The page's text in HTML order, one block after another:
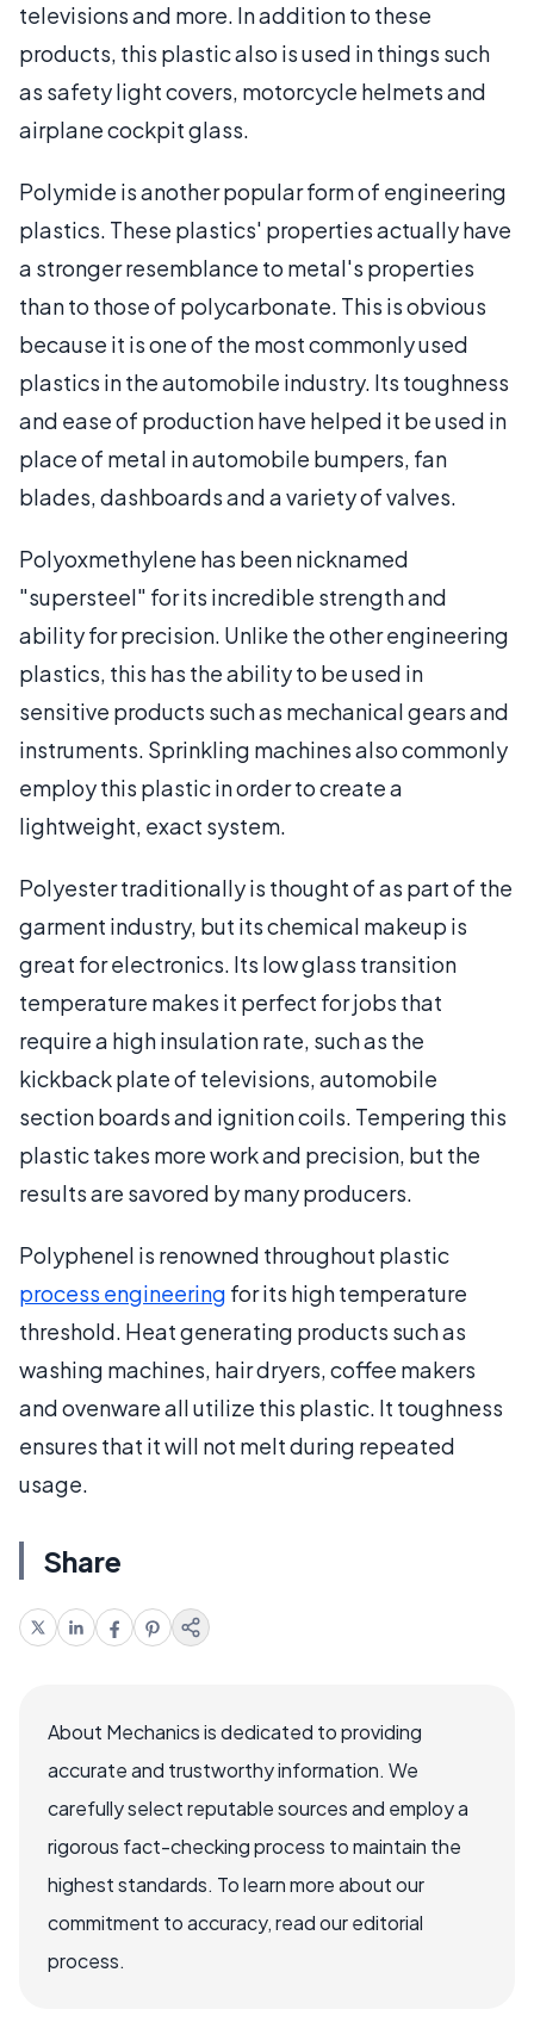
televisions and more. In addition to these
products, this plastic also is used in things such
as safety light covers, motorcycle helmets and
airplane cockpit glass.
Polymide is another popular form of engineering
plastics. These plastics' properties actually have
a stronger resemblance to metal's properties
than to those of polycarbonate. This is obvious
because it is one of the most commonly used
plastics in the automobile industry. Its toughness
and ease of production have helped it be used in
place of metal in automobile bumpers, fan
blades, dashboards and a variety of valves.
Polyoxmethylene has been nicknamed
"supersteel" for its incredible strength and
ability for precision. Unlike the other engineering
plastics, this has the ability to be used in
sensitive products such as mechanical gears and
instruments. Sprinkling machines also commonly
employ this plastic in order to create a
lightweight, exact system.
Polyester traditionally is thought of as part of the
garment industry, but its chemical makeup is
great for electronics. Its low glass transition
temperature makes it perfect for jobs that
require a high insulation rate, such as the
kickback plate of televisions, automobile
section boards and ignition coils. Tempering this
plastic takes more work and precision, but the
results are savored by many producers.
Polyphenel is renowned throughout plastic
process engineering for its high temperature
threshold. Heat generating products such as
washing machines, hair dryers, coffee makers
and ovenware all utilize this plastic. It toughness
ensures that it will not melt during repeated
usage.
Share
About Mechanics is dedicated to providing
accurate and trustworthy information. We
carefully select reputable sources and employ a
rigorous fact-checking process to maintain the
highest standards. To learn more about our
commitment to accuracy, read our editorial
process.